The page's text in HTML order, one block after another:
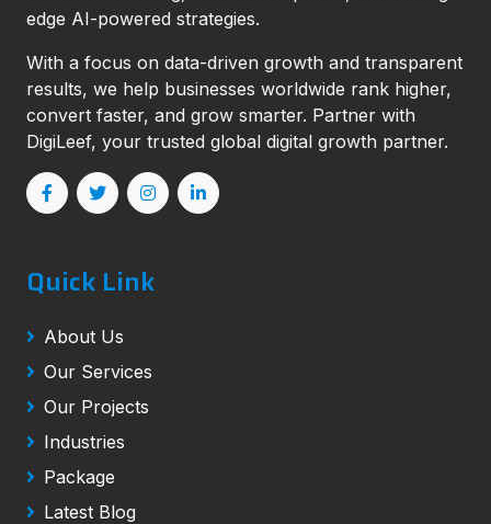
edge AI-powered strategies.
With a focus on data-driven growth and transparent
results, we help businesses worldwide rank higher,
convert faster, and grow smarter. Partner with
DigiLeef, your trusted global digital growth partner.
Quick Link
About Us
Our Services
Our Projects
Industries
Package
Latest Blog